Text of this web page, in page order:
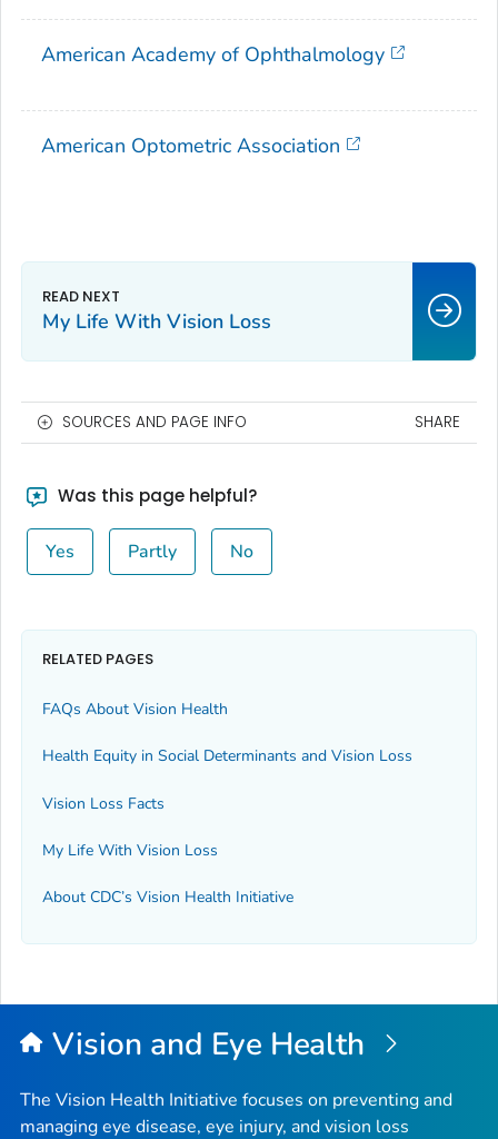
American Academy of Ophthalmology
American Optometric Association
My Life With Vision Loss
SOURCES AND PAGE INFO SHARE
Was this page helpful?
Yes Partly No
RELATED PAGES
FAQs About Vision Health
Health Equity in Social Determinants and Vision Loss
Vision Loss Facts
My Life With Vision Loss
About CDC’s Vision Health Initiative
Vision and Eye Health
The Vision Health Initiative focuses on preventing and
managing eye disease, eye injury, and vision loss